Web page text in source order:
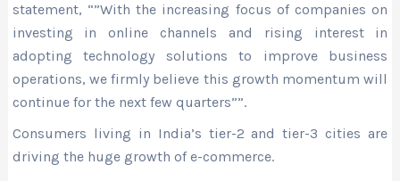
statement, “”With the increasing focus of companies on
investing in online channels and rising interest in
adopting technology solutions to improve business
operations, we firmly believe this growth momentum will
continue for the next few quarters””.
Consumers living in India’s tier-2 and tier-3 cities are
driving the huge growth of e-commerce.